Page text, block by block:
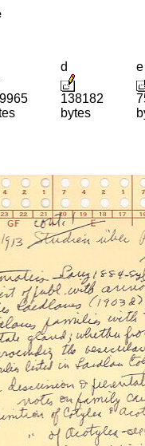
d
138182
bytes
e